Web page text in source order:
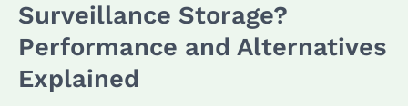
Surveillance
HDD?
Performance
Surveillance Storage?
Performance and Alternatives
Explained